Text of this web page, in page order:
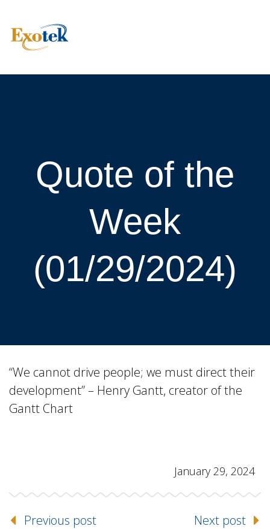
Quote of the
Week
(01/29/2024)
“We cannot drive people; we must direct their
development” – Henry Gantt, creator of the
Gantt Chart
January 29, 2024
Previous post Next post